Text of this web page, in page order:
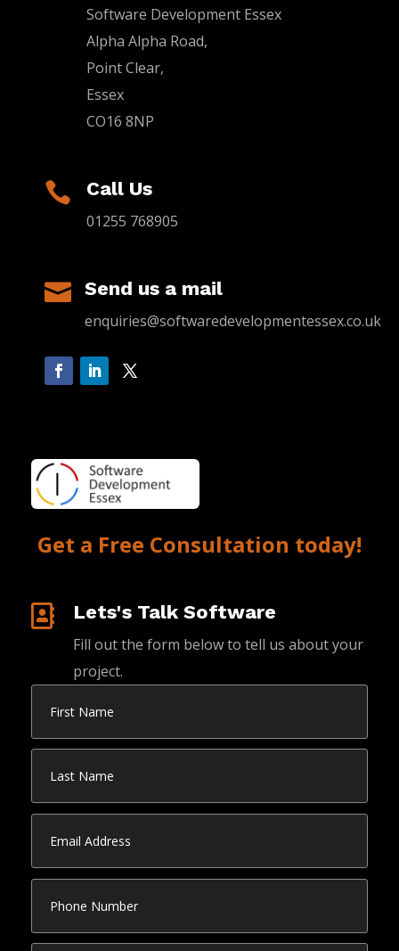
Software Development Essex
Alpha Alpha Road,
Point Clear,
Essex
CO16 8NP
 Call Us
01255 768905
 Send us a mail
enquiries@softwaredevelopmentessex.co.uk
Get a Free Consultation today!
 Lets's Talk Software
Fill out the form below to tell us about your
project.